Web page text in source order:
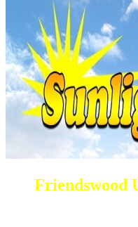
Friendswood